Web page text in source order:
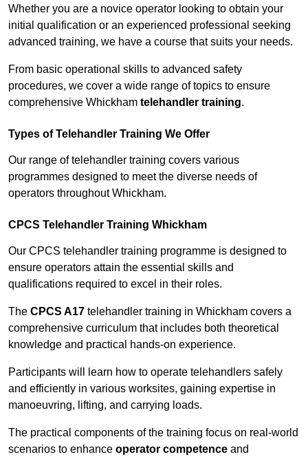
Whether you are a novice operator looking to obtain your
initial qualification or an experienced professional seeking
advanced training, we have a course that suits your needs.
From basic operational skills to advanced safety
procedures, we cover a wide range of topics to ensure
comprehensive Whickham telehandler training.
Types of Telehandler Training We Offer
Our range of telehandler training covers various
programmes designed to meet the diverse needs of
operators throughout Whickham.
CPCS Telehandler Training Whickham
Our CPCS telehandler training programme is designed to
ensure operators attain the essential skills and
qualifications required to excel in their roles.
The CPCS A17 telehandler training in Whickham covers a
comprehensive curriculum that includes both theoretical
knowledge and practical hands-on experience.
Participants will learn how to operate telehandlers safely
and efficiently in various worksites, gaining expertise in
manoeuvring, lifting, and carrying loads.
The practical components of the training focus on real-world
scenarios to enhance operator competence and